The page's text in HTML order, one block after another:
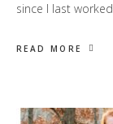
since I last
READ MORE